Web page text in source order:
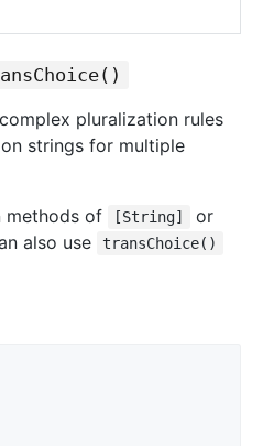
pluralization rules
strings for multiple
methods of
[String] or
also use transChoice()